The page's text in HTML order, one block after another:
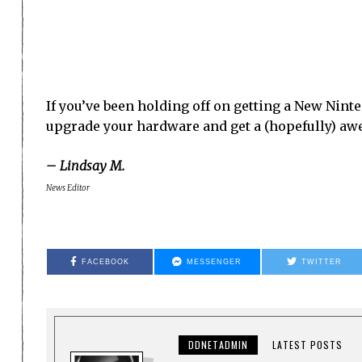
If you’ve been holding off on getting a New
upgrade your hardware and get a (hopefully)
– Lindsay M.
News Editor
FACEBOOK MESSENGER TWITTER
DDNETADMIN LATEST POSTS